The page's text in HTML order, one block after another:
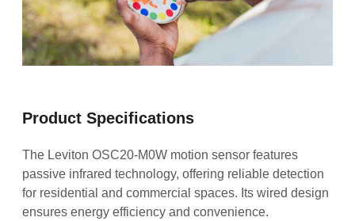
Product Specifications
The Leviton OSC20-M0W motion sensor features
passive infrared technology, offering reliable detection
for residential and commercial spaces. Its wired design
ensures energy efficiency and convenience.